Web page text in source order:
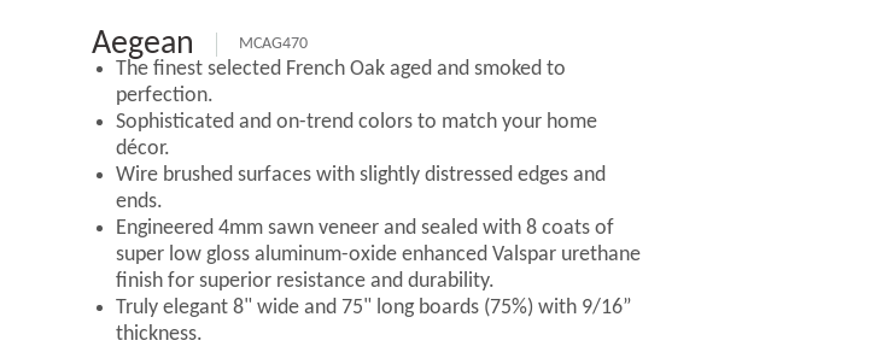
Aegean MCAG470
The finest selected French Oak aged and smoked to
perfection.
Sophisticated and on-trend colors to match your home
décor.
Wire brushed surfaces with slightly distressed edges and
ends.
Engineered 4mm sawn veneer and sealed with 8 coats of
super low gloss aluminum-oxide enhanced Valspar urethane
finish for superior resistance and durability.
Truly elegant 8" wide and 75" long boards (75%) with 9/16”
thickness.